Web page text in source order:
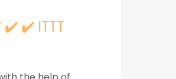
✔️ ✔️ ITTT